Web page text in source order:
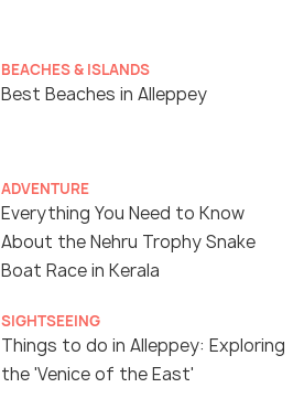
BEACHES & ISLANDS
Best Beaches in Alleppey
ADVENTURE
Everything You Need to Know
About the Nehru Trophy Snake
Boat Race in Kerala
SIGHTSEEING
Things to do in Alleppey: Exploring
the 'Venice of the East'